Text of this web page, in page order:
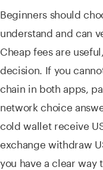
Beginners should
understand and can
Cheap fees are
decision. If you
chain in both apps,
network choice
cold wallet receive
exchange withdraw
you have a clear